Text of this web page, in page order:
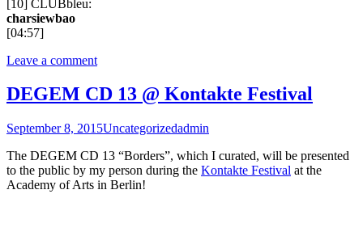
[10] CLUBbleu:
charsiewbao
[04:57]
Leave a comment
DEGEM CD 13 @ Kontakte Festival
September 8, 2015Uncategorizedadmin
The DEGEM CD 13 “Borders”, which I curated, will be presented
to the public by my person during the Kontakte Festival at the
Academy of Arts in Berlin!